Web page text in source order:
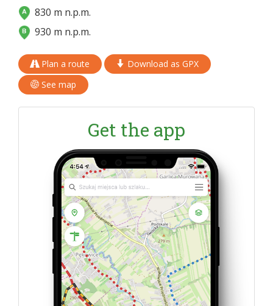
830 m n.p.m.
930 m n.p.m.
Plan a route
Download as GPX
See map
Get the app